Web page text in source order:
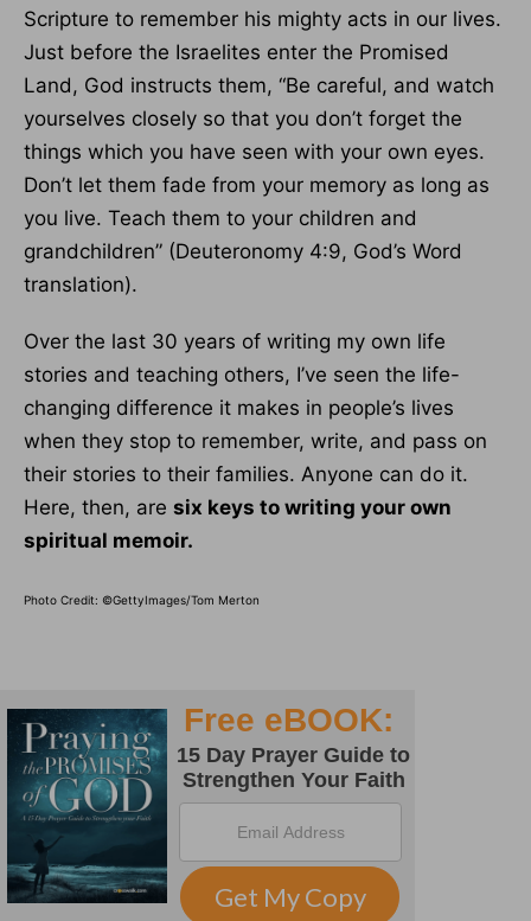
Scripture to remember his mighty acts in our lives.
Just before the Israelites enter the Promised
Land, God instructs them, “Be careful, and watch
yourselves closely so that you don’t forget the
things which you have seen with your own eyes.
Don’t let them fade from your memory as long as
you live. Teach them to your children and
grandchildren” (Deuteronomy 4:9, God’s Word
translation).
Over the last 30 years of writing my own life
stories and teaching others, I’ve seen the life-
changing difference it makes in people’s lives
when they stop to remember, write, and pass on
their stories to their families. Anyone can do it.
Here, then, are six keys to writing your own
spiritual memoir.
Photo Credit: ©GettyImages/Tom Merton